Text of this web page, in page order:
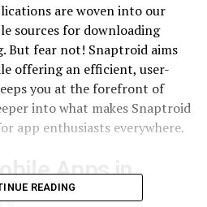
are woven into our
sources for downloading
But fear not! Snaptroid aims
offering an efficient, user-
you at the forefront of
into what makes Snaptroid
app enthusiasts everywhere.
Apps in
READING